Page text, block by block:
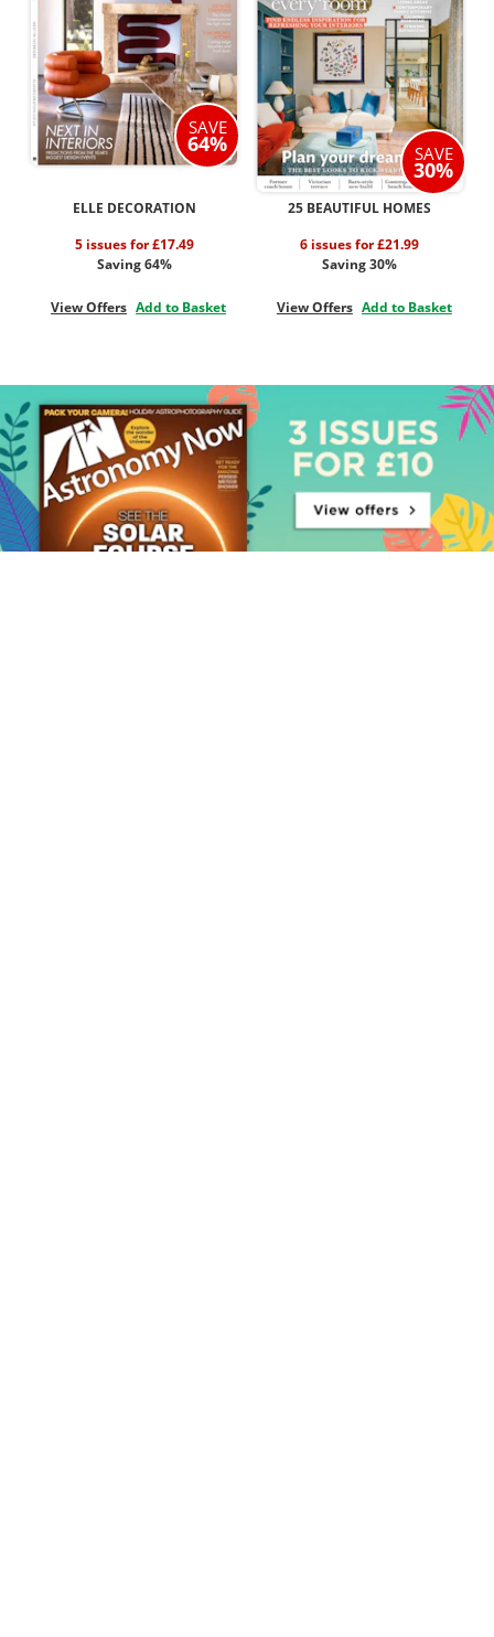
SAVE
64%
ELLE DECORATION
5 issues for £17.49
Saving 64%
View Offers Add to Basket
SAVE
30%
25 BEAUTIFUL HOMES
6 issues for £21.99
Saving 30%
View Offers Add to Basket